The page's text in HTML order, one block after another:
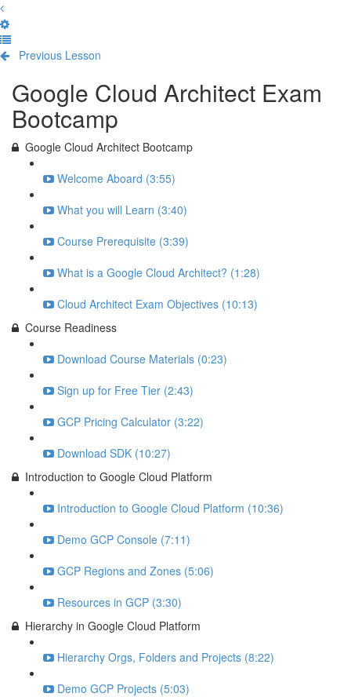
Previous Lesson
Google Cloud Architect Exam
Bootcamp
Google Cloud Architect Bootcamp
Welcome Aboard (3:55)
What you will Learn (3:40)
Course Prerequisite (3:39)
What is a Google Cloud Architect? (1:28)
Cloud Architect Exam Objectives (10:13)
Course Readiness
Download Course Materials (0:23)
Sign up for Free Tier (2:43)
GCP Pricing Calculator (3:22)
Download SDK (10:27)
Introduction to Google Cloud Platform
Introduction to Google Cloud Platform (10:36)
Demo GCP Console (7:11)
GCP Regions and Zones (5:06)
Resources in GCP (3:30)
Hierarchy in Google Cloud Platform
Hierarchy Orgs, Folders and Projects (8:22)
Demo GCP Projects (5:03)